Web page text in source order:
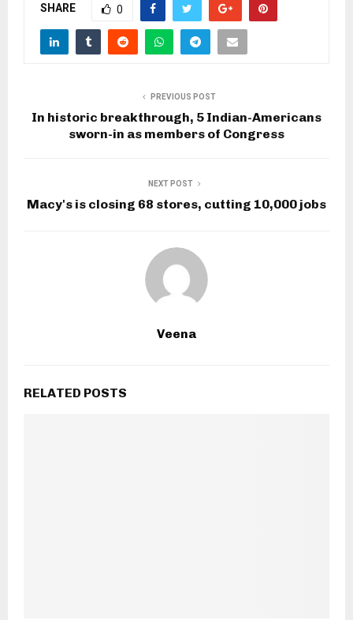
SHARE 0
PREVIOUS POST
In historic breakthrough, 5 Indian-Americans
sworn-in as members of Congress
NEXT POST
Macy's is closing 68 stores, cutting 10,000 jobs
Veena
RELATED POSTS